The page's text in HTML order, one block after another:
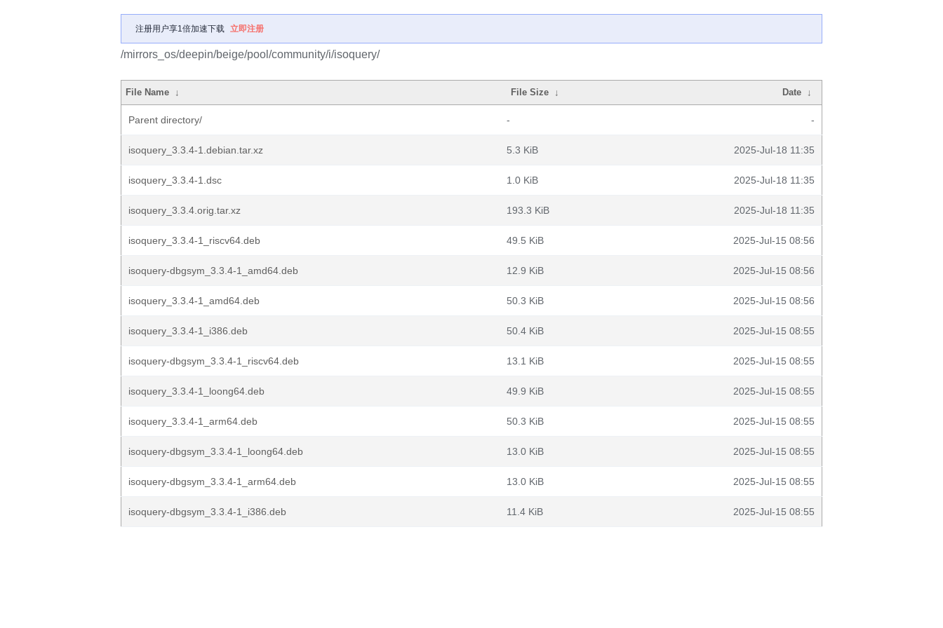
注册用户享1倍加速下载 立即注册
/mirrors_os/deepin/beige/pool/community/i/isoquery/
File Name ↓ File Size ↓ Date ↓
Parent directory/ - -
isoquery_3.3.4-1.debian.tar.xz 5.3 KiB 2025-Jul-18 11:35
isoquery_3.3.4-1.dsc 1.0 KiB 2025-Jul-18 11:35
isoquery_3.3.4.orig.tar.xz 193.3 KiB 2025-Jul-18 11:35
isoquery_3.3.4-1_riscv64.deb 49.5 KiB 2025-Jul-15 08:56
isoquery-dbgsym_3.3.4-1_amd64.deb 12.9 KiB 2025-Jul-15 08:56
isoquery_3.3.4-1_amd64.deb 50.3 KiB 2025-Jul-15 08:56
isoquery_3.3.4-1_i386.deb 50.4 KiB 2025-Jul-15 08:55
isoquery-dbgsym_3.3.4-1_riscv64.deb 13.1 KiB 2025-Jul-15 08:55
isoquery_3.3.4-1_loong64.deb 49.9 KiB 2025-Jul-15 08:55
isoquery_3.3.4-1_arm64.deb 50.3 KiB 2025-Jul-15 08:55
isoquery-dbgsym_3.3.4-1_loong64.deb 13.0 KiB 2025-Jul-15 08:55
isoquery-dbgsym_3.3.4-1_arm64.deb 13.0 KiB 2025-Jul-15 08:55
isoquery-dbgsym_3.3.4-1_i386.deb 11.4 KiB 2025-Jul-15 08:55